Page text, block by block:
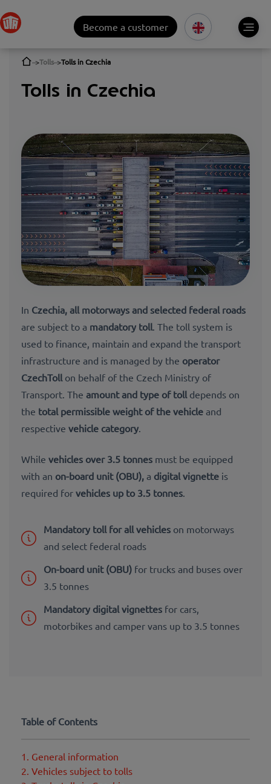
Become a customer
Tolls Tolls in Czechia
Tolls in Czechia
In Czechia, all motorways and selected federal roads
are subject to a mandatory toll. The toll system is
used to finance, maintain and expand the transport
infrastructure and is managed by the operator
CzechTollon behalf of the Czech Ministry of
Transport. The amount and type of tolldepends on
the total permissible weight of the vehicle and
respective vehicle category.
While vehicles over 3.5 tonnes must be equipped
with an on-board unit (OBU), a digital vignette is
required for vehicles up to 3.5 tonnes
Mandatory toll for all vehicles on motorways
and select federal roads
On-board unit (OBU) for trucks and buses over
3.5 tonnes
Mandatory digital vignettes for cars,
motorbikes and camper vans up to 3.5 tonnes
Table of Contents
1. General information
2. Vehicles subject to tolls